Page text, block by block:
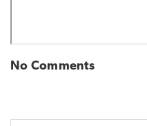
No Comments